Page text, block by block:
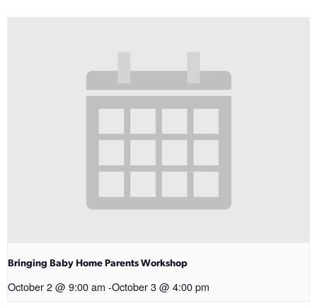
Bringing Baby Home Parents Workshop
October 2 @ 9:00 am -October 3 @ 4:00 pm